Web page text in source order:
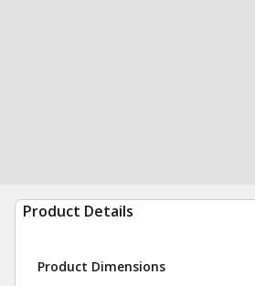
Product Details
Product Dimensions